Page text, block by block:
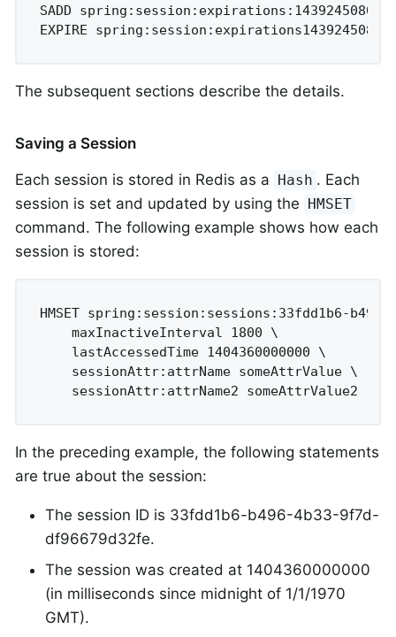
SADD
EXPIRE
The subsequent sections describe the details.
Saving a Session
Each session is stored in Redis as a Hash . Each
session is set and updated by using the HMSET
command. The following example shows how each
session is stored:
HMSET spring:session:sessions:33fdd1b6-
	sessionAttr:attrName2 someAttrValue2
In the preceding example, the following statements
are true about the session:
The session ID is 33fdd1b6-b496-4b33-9f7d-
df96679d32fe.
The session was created at 1404360000000
(in milliseconds since midnight of 1/1/1970
GMT).